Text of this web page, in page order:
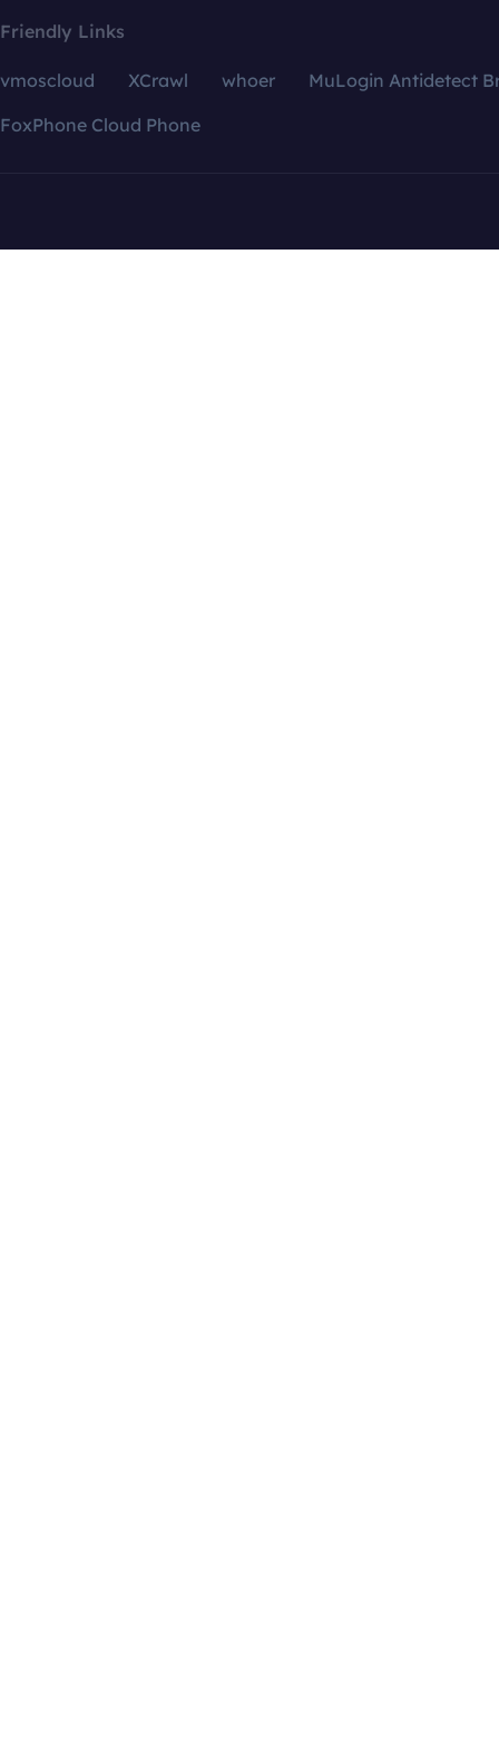
Friendly Links
vmoscloud XCrawl whoer
MuLogin Antidetect
FoxPhone Cloud Phone